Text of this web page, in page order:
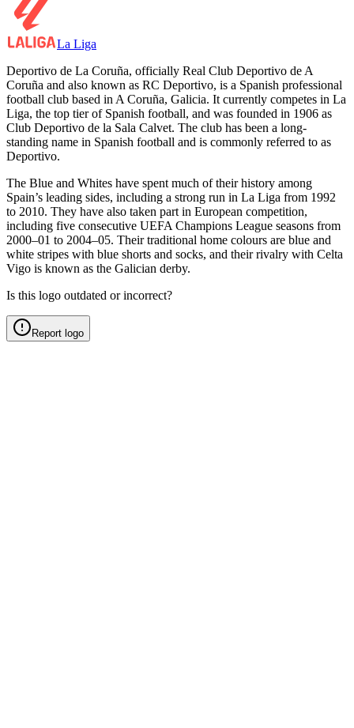
La Liga
Deportivo de La Coruña, officially Real Club Deportivo de A
Coruña and also known as RC Deportivo, is a Spanish professional
football club based in A Coruña, Galicia. It currently competes in La
Liga, the top tier of Spanish football, and was founded in 1906 as
Club Deportivo de la Sala Calvet. The club has been a long-
standing name in Spanish football and is commonly referred to as
Deportivo.
The Blue and Whites have spent much of their history among
Spain’s leading sides, including a strong run in La Liga from 1992
to 2010. They have also taken part in European competition,
including five consecutive UEFA Champions League seasons from
2000–01 to 2004–05. Their traditional home colours are blue and
white stripes with blue shorts and socks, and their rivalry with Celta
Vigo is known as the Galician derby.
Is this logo outdated or incorrect?
Report logo